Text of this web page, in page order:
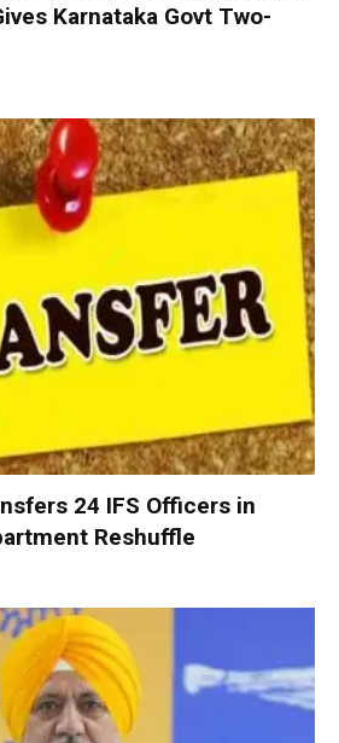
Karnataka Govt Two-
24 IFS Officers in
Reshuffle